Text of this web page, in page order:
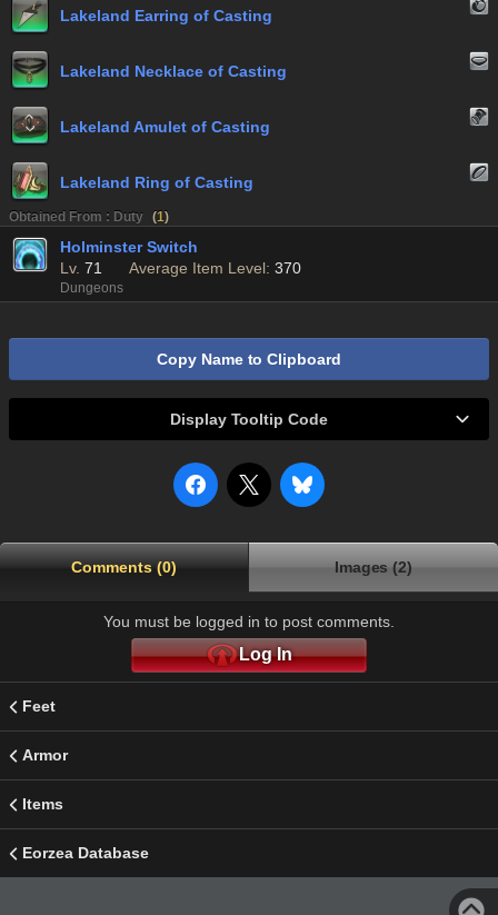
Lakeland Earring of Casting
Lakeland Necklace of Casting
Lakeland Amulet of Casting
Lakeland Ring of Casting
Obtained From : Duty (1)
Holminster Switch
Lv. 71 Average Item Level: 370
Dungeons
Copy Name to Clipboard
Display Tooltip Code
Comments (0) Images (2)
You must be logged in to post comments.
Log In
Feet
Armor
Items
Eorzea Database